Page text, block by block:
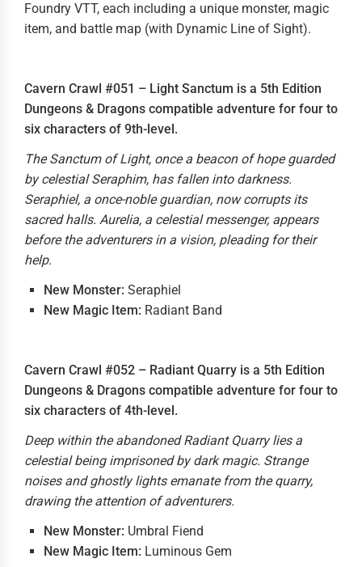
Foundry VTT, each including a unique monster, magic
item, and battle map (with Dynamic Line of Sight).
Cavern Crawl #051 – Light Sanctum is a 5th Edition
Dungeons & Dragons compatible adventure for four to
six characters of 9th-level.
The Sanctum of Light, once a beacon of hope guarded
by celestial Seraphim, has fallen into darkness.
Seraphiel, a once-noble guardian, now corrupts its
sacred halls. Aurelia, a celestial messenger, appears
before the adventurers in a vision, pleading for their
help.
New Monster: Seraphiel
New Magic Item: Radiant Band
Cavern Crawl #052 – Radiant Quarry is a 5th Edition
Dungeons & Dragons compatible adventure for four to
six characters of 4th-level.
Deep within the abandoned Radiant Quarry lies a
celestial being imprisoned by dark magic. Strange
noises and ghostly lights emanate from the quarry,
drawing the attention of adventurers.
New Monster: Umbral Fiend
New Magic Item: Luminous Gem